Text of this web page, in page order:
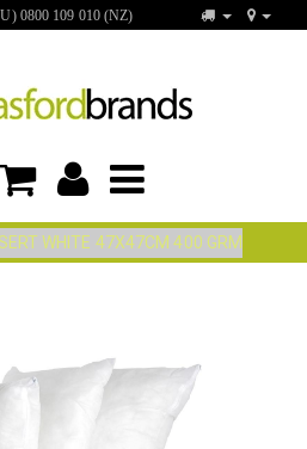
0800 109 010 (NZ)
WHITE 47X47CM 400 GRM